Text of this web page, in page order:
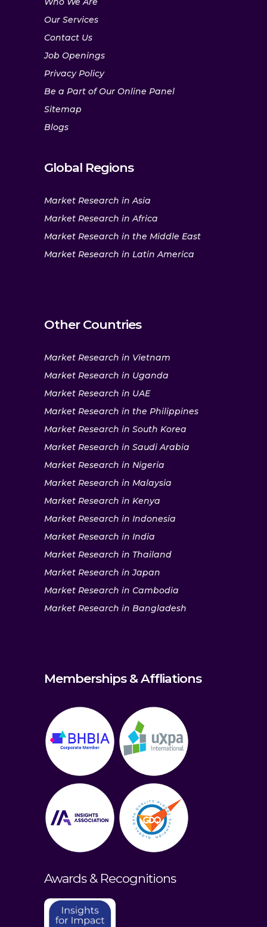
Our Services
Contact Us
Job Openings
Privacy Policy
Be a Part of Our Online Panel
Sitemap
Blogs
Global Regions
Market Research in Asia
Market Research in Africa
Market Research in the Middle East
Market Research in Latin America
Other Countries
Market Research in Vietnam
Market Research in Uganda
Market Research in UAE
Market Research in the Philippines
Market Research in South Korea
Market Research in Saudi Arabia
Market Research in Nigeria
Market Research in Malaysia
Market Research in Kenya
Market Research in Indonesia
Market Research in India
Market Research in Thailand
Market Research in Japan
Market Research in Cambodia
Market Research in Bangladesh
Memberships & Affliations
Awards & Recognitions